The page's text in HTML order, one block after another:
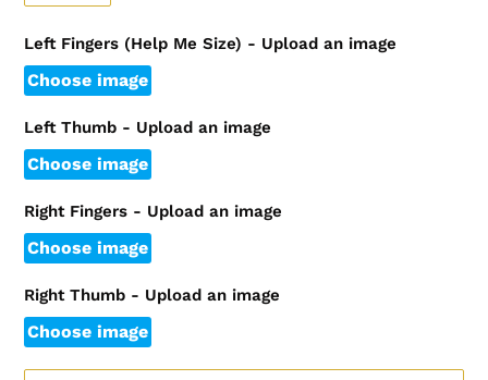
Left Fingers (Help Me Size) - Upload an image
Choose image
Left Thumb - Upload an image
Choose image
Right Fingers - Upload an image
Choose image
Right Thumb - Upload an image
Choose image